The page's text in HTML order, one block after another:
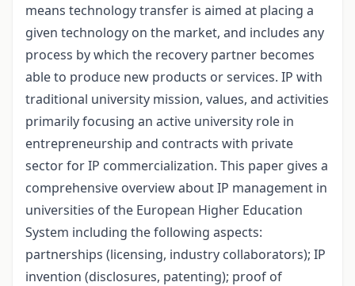
means technology transfer is aimed at placing a
given technology on the market, and includes any
process by which the recovery partner becomes
able to produce new products or services. IP with
traditional university mission, values, and activities
primarily focusing an active university role in
entrepreneurship and contracts with private
sector for IP commercialization. This paper gives a
comprehensive overview about IP management in
universities of the European Higher Education
System including the following aspects:
partnerships (licensing, industry collaborators); IP
invention (disclosures, patenting); proof of